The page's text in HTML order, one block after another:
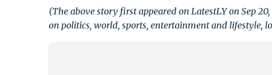
(The above story first appeared on LatestLY on Sep
on politics, world, sports, entertainment and lifestyle,